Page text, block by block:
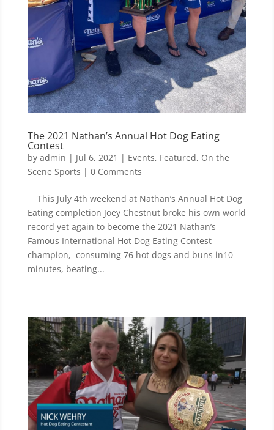
The 2021 Nathan’s Annual Hot Dog Eating
Contest
by admin | Jul 6, 2021 | Events, Featured, On the
Scene Sports | 0 Comments
This July 4th weekend at Nathan’s Annual Hot Dog
Eating completion Joey Chestnut broke his own world
record yet again to become the 2021 Nathan’s
Famous International Hot Dog Eating Contest
champion, consuming 76 hot dogs and buns in10
minutes, beating...